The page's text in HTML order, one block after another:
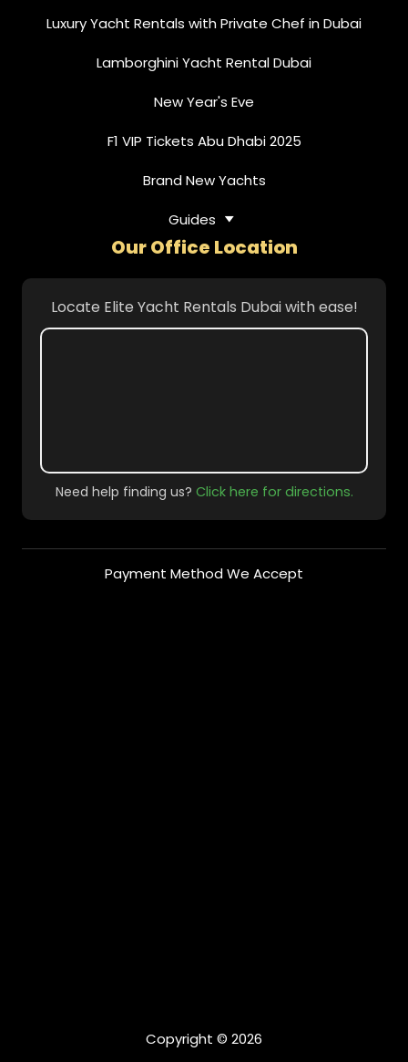
Luxury Yacht Rentals with Private Chef in Dubai
Lamborghini Yacht Rental Dubai
New Year's Eve
F1 VIP Tickets Abu Dhabi 2025
Brand New Yachts
Guides
Our Office Location
Locate Elite Yacht Rentals Dubai with ease!
Need help finding us? Click here for directions.
Payment Method We Accept
Copyright © 2026